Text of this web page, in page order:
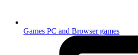
Games PC and Browser games